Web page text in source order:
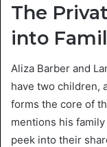
The
into
Aliza Barber and
have two children,
forms the core of
mentions his
peek into their